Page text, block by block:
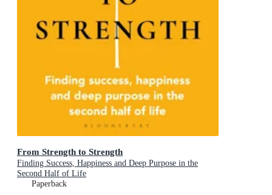
From Strength to Strength
Finding Success, Happiness and Deep Purpose in the
Second Half of Life
Paperback